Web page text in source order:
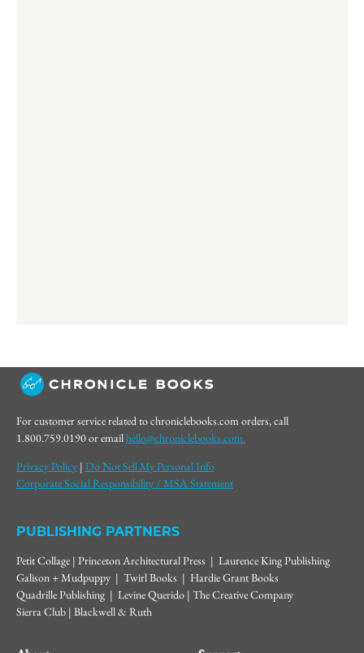
For customer service related to chroniclebooks.com orders, call
1.800.759.0190 or emailhello@chroniclebooks.com.
Privacy Policy | Do Not Sell My Personal Info
Corporate Social Responsibility / MSA Statement
PUBLISHING PARTNERS
Petit Collage | Princeton Architectural Press | Laurence King Publishing
Galison + Mudpuppy | Twirl Books | Hardie Grant Books
Quadrille Publishing | Levine Querido | The Creative Company
Sierra Club | Blackwell & Ruth